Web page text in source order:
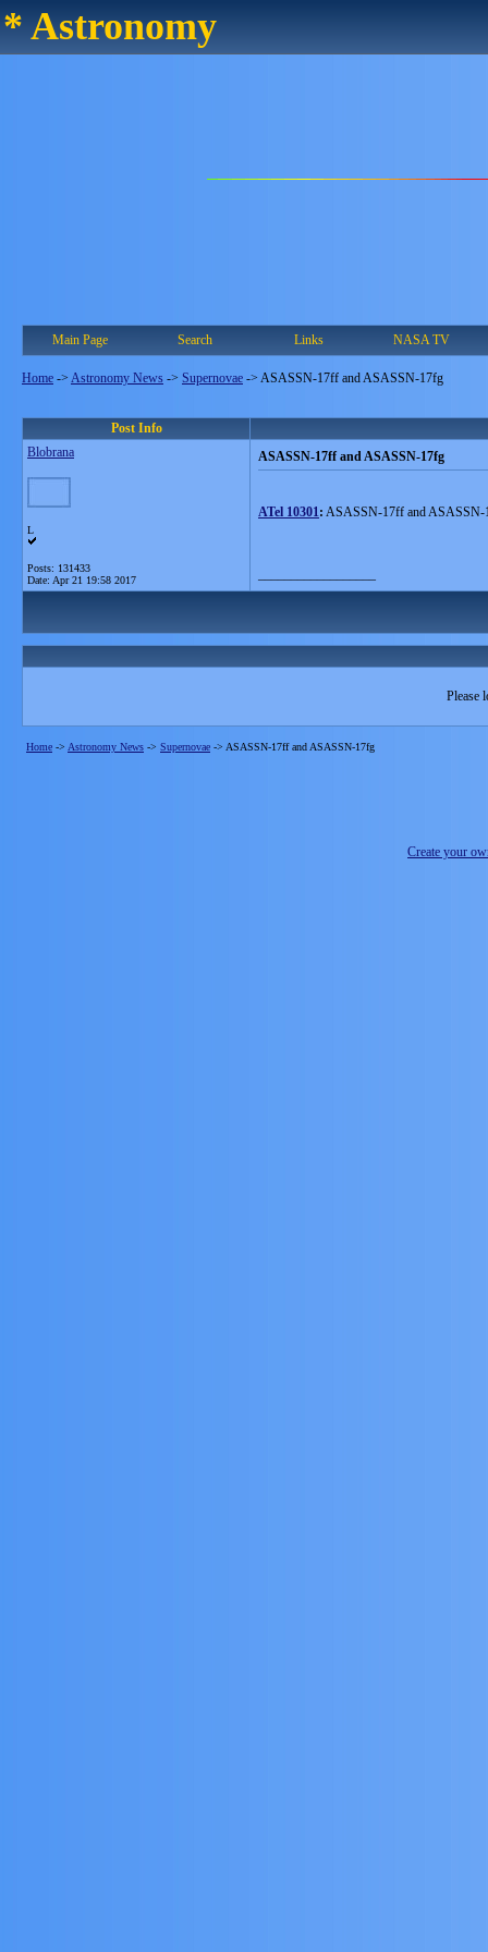
* Astronomy
Main Page Search Links NASA TV
Home -> Astronomy News -> Supernovae -> ASASSN-17ff and ASASSN-17fg
Post Info
Blobrana
L
Posts: 131433
Date: Apr 21 19:58 2017
ASASSN-17ff and ASASSN-17fg
ATel 10301: ASASSN-17ff and ASASSN-
Please
Home -> Astronomy News -> Supernovae -> ASASSN-17ff and ASASSN-17fg
Create your